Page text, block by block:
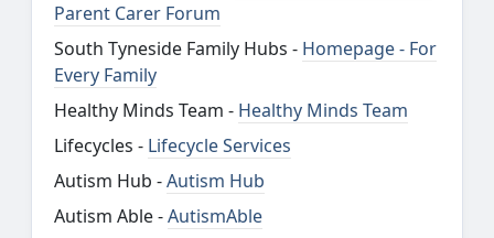
Parent Carer Forum
South Tyneside Family Hubs - Homepage - For
Every Family
Healthy Minds Team - Healthy Minds Team
Lifecycles - Lifecycle Services
Autism Hub -Autism Hub
Autism Able -AutismAble